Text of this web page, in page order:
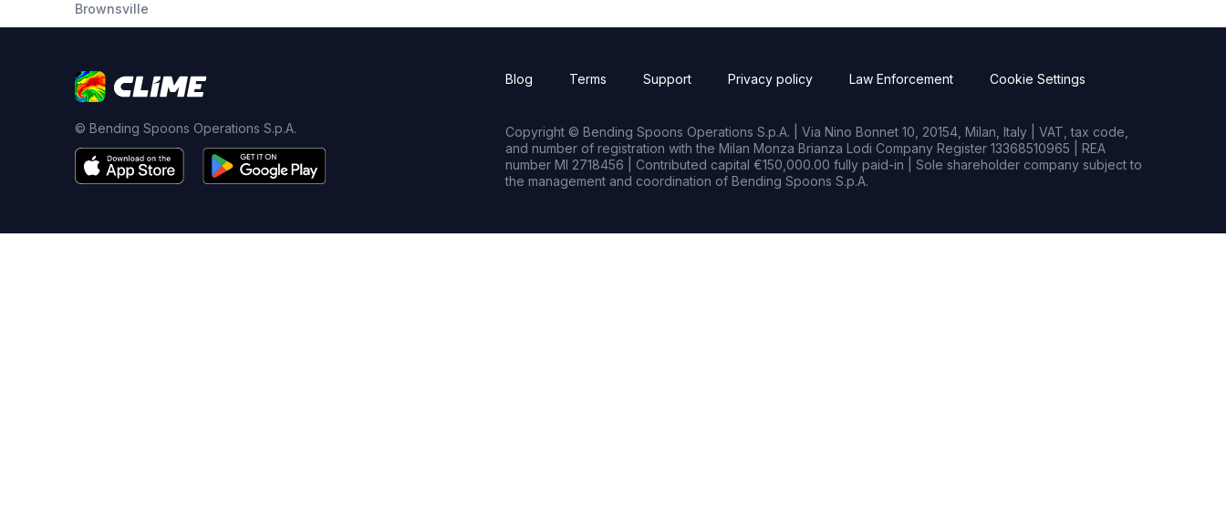
Brownsville
© Bending Spoons Operations S.p.A.
Blog Terms Support Privacy policy Law Enforcement Cookie Settings
Copyright © Bending Spoons Operations S.p.A. | Via Nino Bonnet 10, 20154, Milan, Italy | VAT, tax code,
and number of registration with the Milan Monza Brianza Lodi Company Register 13368510965 | REA
number MI 2718456 | Contributed capital €150,000.00 fully paid-in | Sole shareholder company subject to
the management and coordination of Bending Spoons S.p.A.